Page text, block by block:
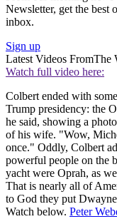
Newsletter, get the best
inbox.
Sign up
Latest Videos FromThe
Watch full video here:
Colbert ended with
Trump presidency: the
he said, showing a
of his wife. "Wow,
once." Oddly, Colbert
powerful people on the
yacht were Oprah, as
That is nearly all of
to God they put
Watch below. Peter